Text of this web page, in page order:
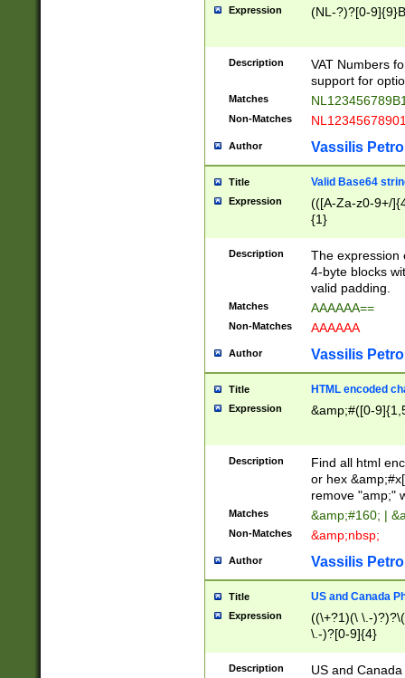
Expression (NL-?)?[0-
Description
VAT Numbers
support for
Matches
Non-Matches
Author Vassilis
Title Valid Base64
Expression
(([A-Za-z0-9+/
{1}
Description
The expression
4-byte blocks
valid padding.
Matches AAAAAA==
Non-Matches AAAAAA
Author Vassilis
Title HTML encoded
Expression &amp;#([0-
Description
Find all html
or hex
remove "amp;"
Matches &amp;#160; |
Non-Matches &amp;nbsp;
Author Vassilis
Title US and Canada
Expression
((\+?1)(\ \.-
\.-)?[0-9]{4}
Description
US and